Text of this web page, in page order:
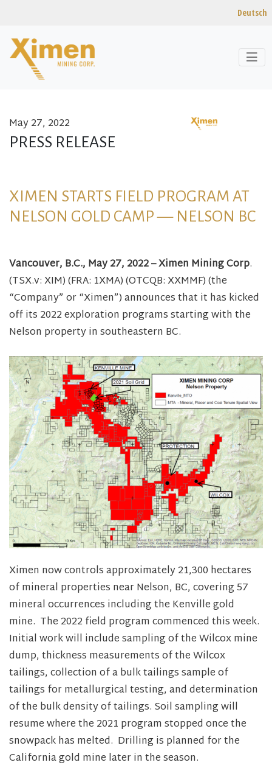
Skip to content
Deutsch
May 27, 2022
PRESS RELEASE
XIMEN STARTS FIELD PROGRAM AT
NELSON GOLD CAMP — NELSON BC
Vancouver, B.C., May 27, 2022 – Ximen Mining Corp.
(TSX.v: XIM) (FRA: 1XMA) (OTCQB: XXMMF) (the
“Company” or “Ximen”) announces that it has kicked
off its 2022 exploration programs starting with the
Nelson property in southeastern BC.
Ximen now controls approximately 21,300 hectares
of mineral properties near Nelson, BC, covering 57
mineral occurrences including the Kenville gold
mine. The 2022 field program commenced this week.
Initial work will include sampling of the Wilcox mine
dump, thickness measurements of the Wilcox
tailings, collection of a bulk tailings sample of
tailings for metallurgical testing, and determination
of the bulk density of tailings. Soil sampling will
resume where the 2021 program stopped once the
snowpack has melted. Drilling is planned for the
California gold mine later in the season.